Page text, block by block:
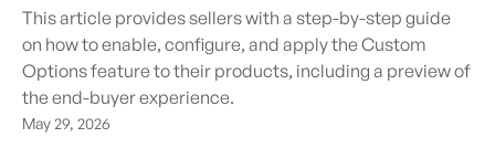
This article provides sellers with a step-by-step guide
on how to enable, configure, and apply the Custom
Options feature to their products, including a preview of
the end-buyer experience.
May 29, 2026